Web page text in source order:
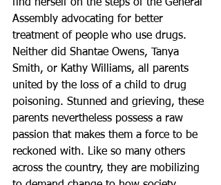
find herself on the steps of the General
Assembly advocating for better
treatment of people who use drugs.
Neither did Shantae Owens, Tanya
Smith, or Kathy Williams, all parents
united by the loss of a child to drug
poisoning. Stunned and grieving, these
parents nevertheless possess a raw
passion that makes them a force to be
reckoned with. Like so many others
across the country, they are mobilizing